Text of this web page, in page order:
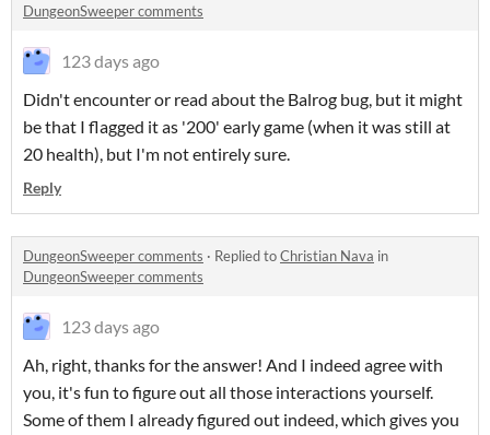
DungeonSweeper comments
123 days ago
Didn't encounter or read about the Balrog bug, but it might
be that I flagged it as '200' early game (when it was still at
20 health), but I'm not entirely sure.
Reply
DungeonSweeper comments · Replied toChristian Nava in
DungeonSweeper comments
123 days ago
Ah, right, thanks for the answer! And I indeed agree with
you, it's fun to figure out all those interactions yourself.
Some of them I already figured out indeed, which gives you